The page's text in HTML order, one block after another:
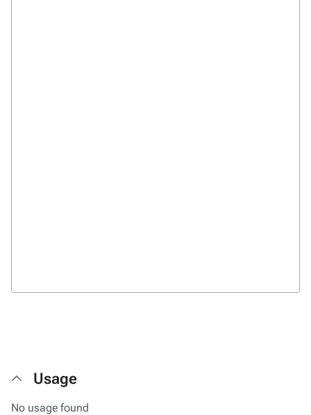
Usage
No usage found